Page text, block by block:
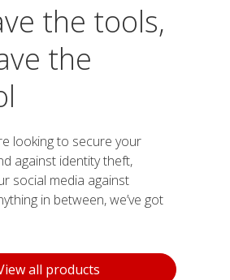
the tools,
the
looking to secure your
against identity theft,
social media against
in between, we’ve got
all products